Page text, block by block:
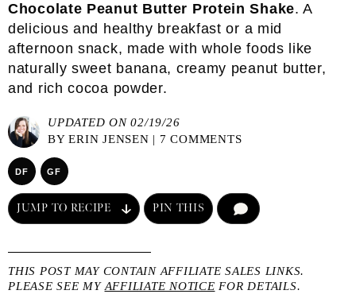
Chocolate Peanut Butter Protein Shake. A
delicious and healthy breakfast or a mid
afternoon snack, made with whole foods like
naturally sweet banana, creamy peanut butter,
and rich cocoa powder.
UPDATED ON 02/19/26
BYERIN JENSEN | 7 COMMENTS
DF GF
JUMP TO RECIPE PIN THIS
THIS POST MAY CONTAIN AFFILIATE SALES LINKS.
PLEASE SEE MY AFFILIATE NOTICE FOR DETAILS.